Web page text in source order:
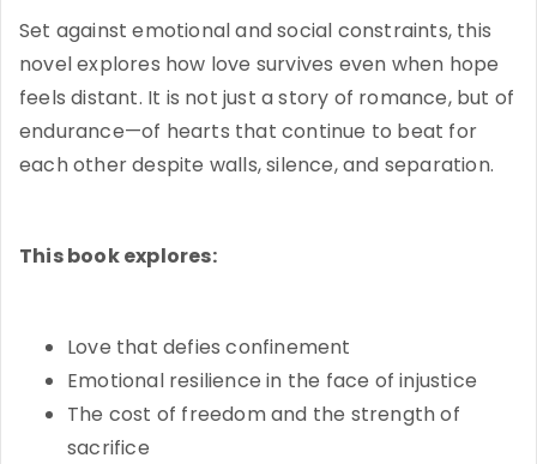
Set against emotional and social constraints, this
novel explores how love survives even when hope
feels distant. It is not just a story of romance, but of
endurance—of hearts that continue to beat for
each other despite walls, silence, and separation.
This book explores:
Love that defies confinement
Emotional resilience in the face of injustice
The cost of freedom and the strength of
sacrifice